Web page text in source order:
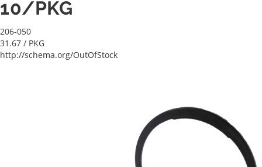
10/PKG
206-050
31.67 / PKG
http://schema.org/OutOfStock